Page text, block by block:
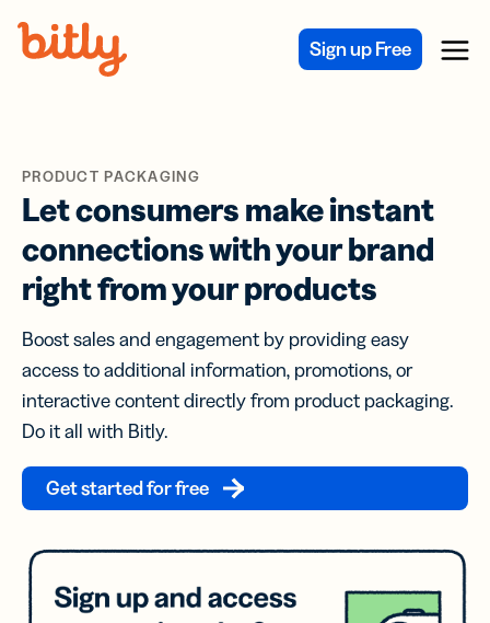
Sign up Free Menu
PRODUCT PACKAGING
Let consumers make instant
connections with your brand
right from your products
Boost sales and engagement by providing easy
access to additional information, promotions, or
interactive content directly from product packaging.
Do it all with Bitly.
Get started for free